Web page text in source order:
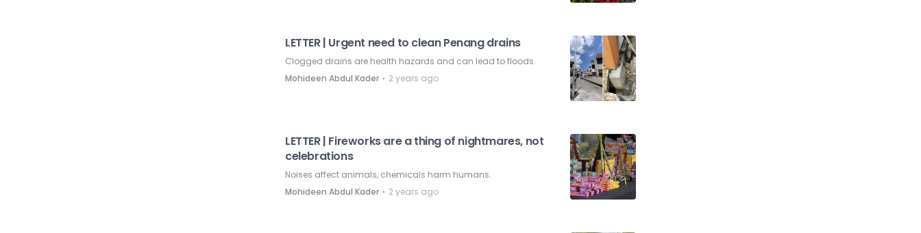
LETTER | Urgent need to clean Penang drains
Clogged drains are health hazards and can lead to floods.
Mohideen Abdul Kader ⋅ 2 years ago
LETTER | Fireworks are a thing of nightmares, not
celebrations
Noises affect animals, chemicals harm humans.
Mohideen Abdul Kader ⋅ 2 years ago